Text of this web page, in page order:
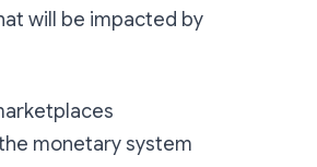
will be impacted by
monetary system